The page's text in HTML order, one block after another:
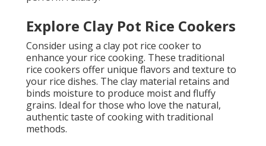
Explore Clay Pot Rice Cookers
Consider using a clay pot rice cooker to
enhance your rice cooking. These traditional
rice cookers offer unique flavors and texture to
your rice dishes. The clay material retains and
binds moisture to produce moist and fluffy
grains. Ideal for those who love the natural,
authentic taste of cooking with traditional
methods.